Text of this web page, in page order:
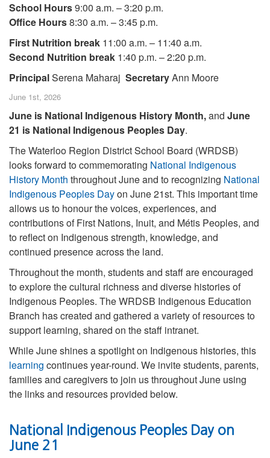
School Hours9:00 a.m. – 3:20 p.m.
Office Hours8:30 a.m. – 3:45 p.m.
First Nutrition break 11:00 a.m. – 11:40 a.m.
Second Nutrition break 1:40 p.m. – 2:20 p.m.
PrincipalSerena Maharaj SecretaryAnn Moore
June 1st, 2026
June is National Indigenous History Month,and June
21 is National Indigenous Peoples Day.
The Waterloo Region District School Board (WRDSB)
looks forward to commemorating National Indigenous
History Month throughout June and to recognizing National
Indigenous Peoples Dayon June 21st. This important time
allows us to honour the voices, experiences, and
contributions of First Nations, Inuit, and Métis Peoples, and
to reflect on Indigenous strength, knowledge, and
continued presence across the land.
Throughout the month, students and staff are encouraged
to explore the cultural richness and diverse histories of
Indigenous Peoples. The WRDSB Indigenous Education
Branch has created and gathered a variety of resources to
support learning, shared on the staff intranet.
While June shines a spotlight on Indigenous histories, this
learning continues year-round. We invite students, parents,
families and caregivers to join us throughout June using
the links and resources provided below.
National Indigenous Peoples Day on
June 21